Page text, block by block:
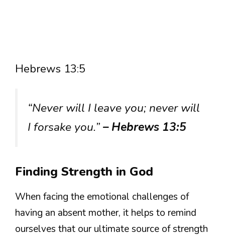
Hebrews 13:5
“Never will I leave you; never will
I forsake you.”– Hebrews 13:5
Finding Strength in God
When facing the emotional challenges of
having an absent mother, it helps to remind
ourselves that our ultimate source of strength